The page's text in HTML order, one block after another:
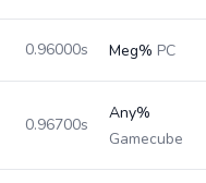
0.96000s Meg% PC
0.96700s
Any%
Gamecube